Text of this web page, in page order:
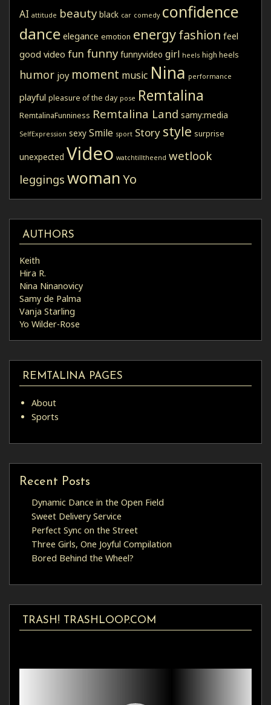
AI attitude beauty black car comedy confidence
dance elegance emotion energyfashion feel
good video fun funny funnyvideo girl heels high heels
humor joy moment music Nina performance
playful pleasure of the day pose Remtalina
RemtalinaFunniness Remtalina Land samy:media
SelfExpression sexy Smile sport Story style surprise
unexpected Video watchtilltheend wetlook
leggings womanYo
AUTHORS
Keith
Hira R.
Nina Ninanovicy
Samy de Palma
Vanja Starling
Yo Wilder-Rose
REMTALINA PAGES
About
Sports
Recent Posts
Dynamic Dance in the Open Field
Sweet Delivery Service
Perfect Sync on the Street
Three Girls, One Joyful Compilation
Bored Behind the Wheel?
TRASH! TRASHLOOP.COM